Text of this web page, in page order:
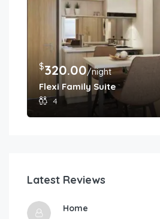
$320.00/night
Flexi Family Suite
4
Latest Reviews
Home